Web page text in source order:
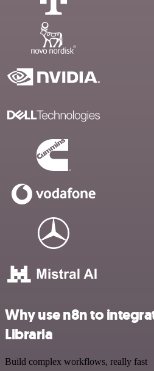
Why use n8n to
Libraria
Build complex workflows, really fast